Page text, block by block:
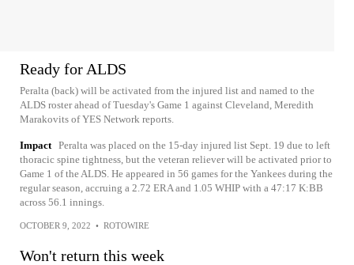
Ready for ALDS
Peralta (back) will be activated from the injured list and named to the
ALDS roster ahead of Tuesday's Game 1 against Cleveland, Meredith
Marakovits of YES Network reports.
Impact Peralta was placed on the 15-day injured list Sept. 19 due to left
thoracic spine tightness, but the veteran reliever will be activated prior to
Game 1 of the ALDS. He appeared in 56 games for the Yankees during the
regular season, accruing a 2.72 ERA and 1.05 WHIP with a 47:17 K:BB
across 56.1 innings.
OCTOBER 9, 2022 • ROTOWIRE
Won't return this week